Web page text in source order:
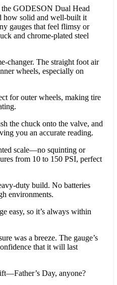
GODESON Dual Head
how solid and well-built it
gauges that feel flimsy or
and chrome-plated steel
changer. The straight foot air
wheels, especially on
for outer wheels, making tire
the chuck onto the valve, and
you an accurate reading.
scale—no squinting or
from 10 to 150 PSI, perfect
duty build. No batteries
environments.
easy, so it’s always within
was a breeze. The gauge’s
that it will last
Day, anyone?